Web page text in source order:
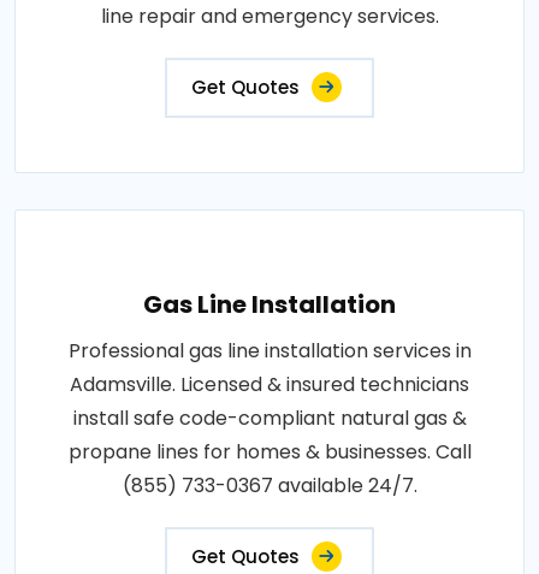
line repair and emergency services.
Get Quotes
Gas Line Installation
Professional gas line installation services in
Adamsville. Licensed & insured technicians
install safe code-compliant natural gas &
propane lines for homes & businesses. Call
(855) 733-0367 available 24/7.
Get Quotes